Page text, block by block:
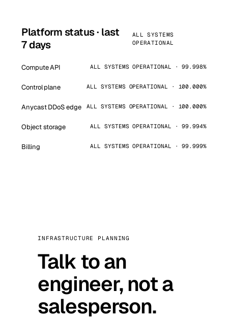
Platform status · last
7 days
ALL SYSTEMS
OPERATIONAL
Compute API ALL SYSTEMS OPERATIONAL · 99.998%
Control plane ALL SYSTEMS OPERATIONAL · 100.000%
Anycast DDoS edge ALL SYSTEMS OPERATIONAL · 100.000%
Object storage ALL SYSTEMS OPERATIONAL · 99.994%
Billing ALL SYSTEMS OPERATIONAL · 99.999%
INFRASTRUCTURE PLANNING
Talk to an
engineer, not a
salesperson.